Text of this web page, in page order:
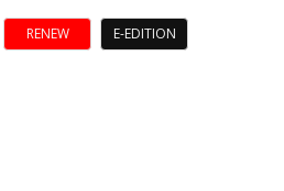
RENEW E-EDITION